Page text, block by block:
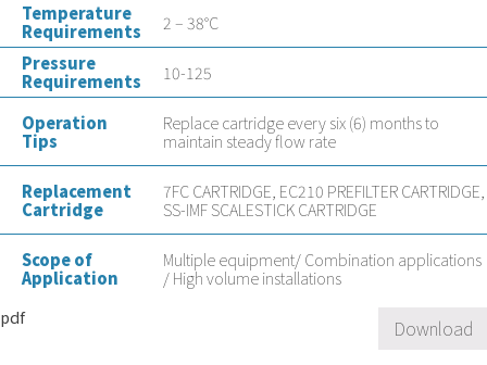
Temperature
Requirements
2 – 38°C
Pressure
Requirements
10-125
Operation
Tips
Replace cartridge every six (6) months to
maintain steady flow rate
Replacement
Cartridge
7FC CARTRIDGE, EC210 PREFILTER CARTRIDGE,
SS-IMF SCALESTICK CARTRIDGE
Scope of
Application
Multiple equipment/ Combination applications
/ High volume installations
pdf
Download